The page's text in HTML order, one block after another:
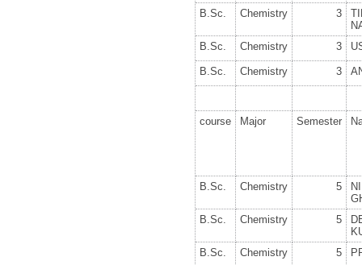
B.Sc.
Chemistry 3
B.Sc.
Chemistry 3
B.Sc. Chemistry 3
course Major Semester
B.Sc. Chemistry 5
B.Sc.
Chemistry 5
B.Sc.
Chemistry 5